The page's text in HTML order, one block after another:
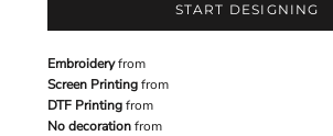
START DESIGNING
Embroideryfrom
Screen Printingfrom
DTF Printingfrom
No decorationfrom